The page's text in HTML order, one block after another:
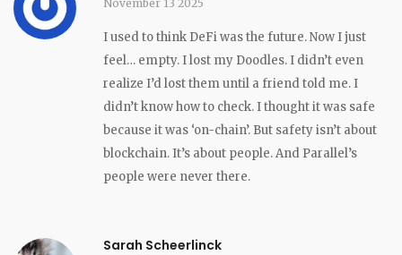
November 13 2025
I used to think DeFi was the future. Now I just
feel… empty. I lost my Doodles. I didn’t even
realize I’d lost them until a friend told me. I
didn’t know how to check. I thought it was safe
because it was ‘on-chain’. But safety isn’t about
blockchain. It’s about people. And Parallel’s
people were never there.
Sarah Scheerlinck